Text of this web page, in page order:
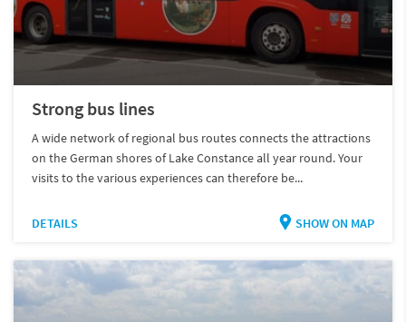
Strong bus lines
A wide network of regional bus routes connects the attractions
on the German shores of Lake Constance all year round. Your
visits to the various experiences can therefore be...
DETAILS SHOW ON MAP